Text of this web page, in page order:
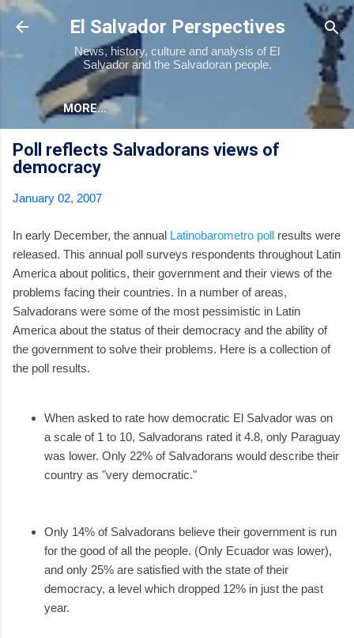
Skip to main content
El Salvador Perspectives
News, history, culture and analysis of El
Salvador and the Salvadoran people.
MORE…
Poll reflects Salvadorans views of
democracy
January 02, 2007
In early December, the annual Latinobarometro poll results were
released. This annual poll surveys respondents throughout Latin
America about politics, their government and their views of the
problems facing their countries. In a number of areas,
Salvadorans were some of the most pessimistic in Latin
America about the status of their democracy and the ability of
the government to solve their problems. Here is a collection of
the poll results.
When asked to rate how democratic El Salvador was on
a scale of 1 to 10, Salvadorans rated it 4.8, only Paraguay
was lower. Only 22% of Salvadorans would describe their
country as "very democratic."
Only 14% of Salvadorans believe their government is run
for the good of all the people. (Only Ecuador was lower),
and only 25% are satisfied with the state of their
democracy, a level which dropped 12% in just the past
year.